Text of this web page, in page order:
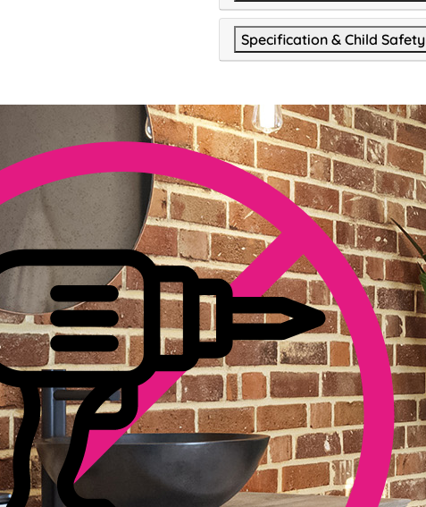
Specification & Child Safety